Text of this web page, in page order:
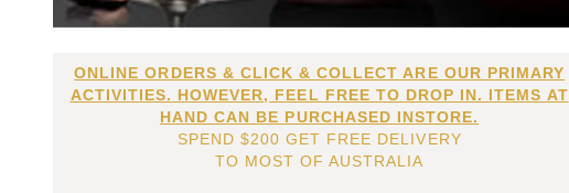
ONLINE ORDERS & CLICK & COLLECT ARE OUR PRIMARY
ACTIVITIES. HOWEVER, FEEL FREE TO DROP IN. ITEMS AT
HAND CAN BE PURCHASED INSTORE.
SPEND $200 GET FREE DELIVERY
TO MOST OF AUSTRALIA